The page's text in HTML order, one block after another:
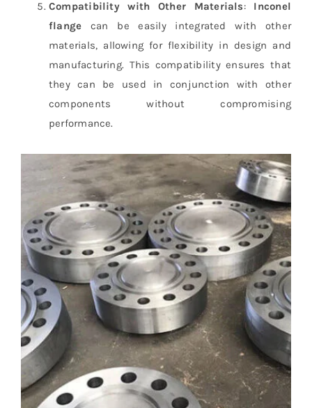
Compatibility with Other Materials: Inconel
flange can be easily integrated with other
materials, allowing for flexibility in design and
manufacturing. This compatibility ensures that
they can be used in conjunction with other
components without compromising
performance.